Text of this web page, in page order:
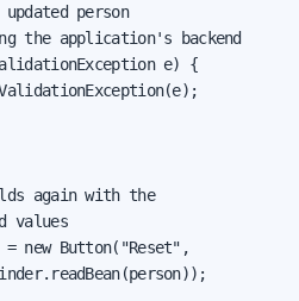
updated person
the application's backend
e) {
again with the
values
new Button("Reset",